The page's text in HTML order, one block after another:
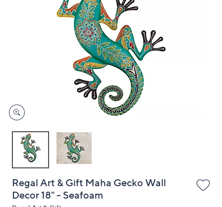
devices
to
Regal Art & Gift Maha Gecko Wall
Decor 18" - Seafoam